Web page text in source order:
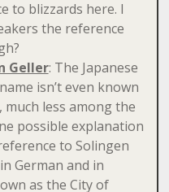
to blizzards here. I
the reference
Geller: The Japanese
isn’t even known
much less among the
possible explanation
to Solingen
German and in
as the City of